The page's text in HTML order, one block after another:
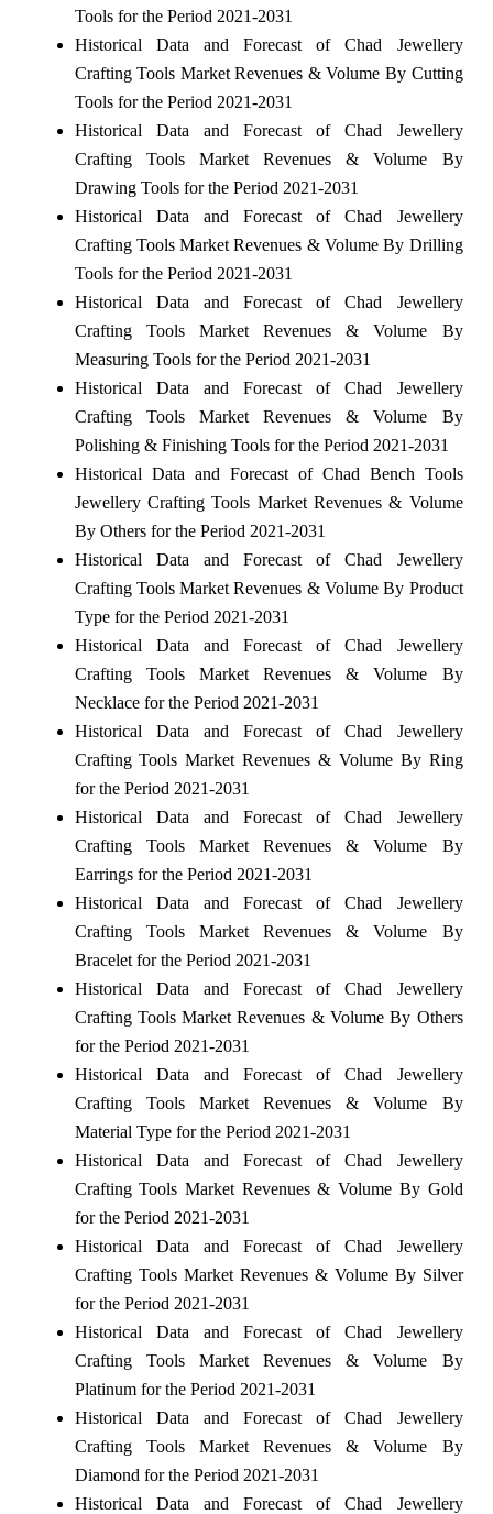
Tools for the Period 2021-2031
Historical Data and Forecast of Chad Jewellery
Crafting Tools Market Revenues & Volume By Cutting
Tools for the Period 2021-2031
Historical Data and Forecast of Chad Jewellery
Crafting Tools Market Revenues & Volume By
Drawing Tools for the Period 2021-2031
Historical Data and Forecast of Chad Jewellery
Crafting Tools Market Revenues & Volume By Drilling
Tools for the Period 2021-2031
Historical Data and Forecast of Chad Jewellery
Crafting Tools Market Revenues & Volume By
Measuring Tools for the Period 2021-2031
Historical Data and Forecast of Chad Jewellery
Crafting Tools Market Revenues & Volume By
Polishing & Finishing Tools for the Period 2021-2031
Historical Data and Forecast of Chad Bench Tools
Jewellery Crafting Tools Market Revenues & Volume
By Others for the Period 2021-2031
Historical Data and Forecast of Chad Jewellery
Crafting Tools Market Revenues & Volume By Product
Type for the Period 2021-2031
Historical Data and Forecast of Chad Jewellery
Crafting Tools Market Revenues & Volume By
Necklace for the Period 2021-2031
Historical Data and Forecast of Chad Jewellery
Crafting Tools Market Revenues & Volume By Ring
for the Period 2021-2031
Historical Data and Forecast of Chad Jewellery
Crafting Tools Market Revenues & Volume By
Earrings for the Period 2021-2031
Historical Data and Forecast of Chad Jewellery
Crafting Tools Market Revenues & Volume By
Bracelet for the Period 2021-2031
Historical Data and Forecast of Chad Jewellery
Crafting Tools Market Revenues & Volume By Others
for the Period 2021-2031
Historical Data and Forecast of Chad Jewellery
Crafting Tools Market Revenues & Volume By
Material Type for the Period 2021-2031
Historical Data and Forecast of Chad Jewellery
Crafting Tools Market Revenues & Volume By Gold
for the Period 2021-2031
Historical Data and Forecast of Chad Jewellery
Crafting Tools Market Revenues & Volume By Silver
for the Period 2021-2031
Historical Data and Forecast of Chad Jewellery
Crafting Tools Market Revenues & Volume By
Platinum for the Period 2021-2031
Historical Data and Forecast of Chad Jewellery
Crafting Tools Market Revenues & Volume By
Diamond for the Period 2021-2031
Historical Data and Forecast of Chad Jewellery